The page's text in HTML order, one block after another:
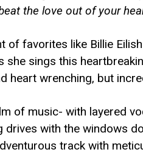
the love out of your
of favorites like Billie
she sings this
heart wrenching, but
of music- with layered
with the windows
track with